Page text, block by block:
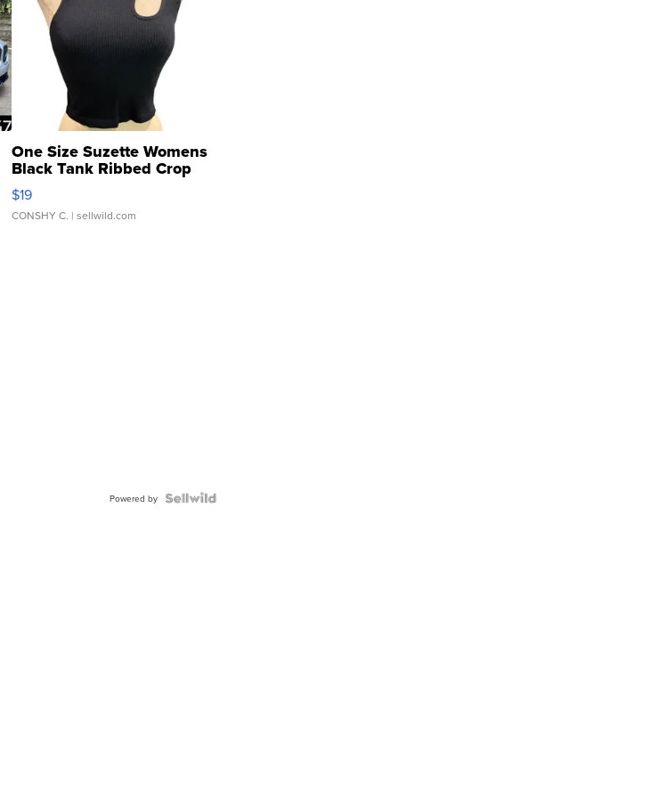
One Size Suzette Womens
Black Tank Ribbed Crop
Asymmetrical ...
$19
CONSHY C. | sellwild.com
Powered by